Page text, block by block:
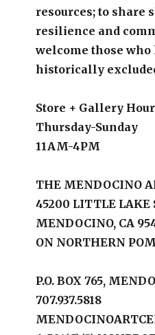
resources; to
resilience and
welcome those who
historically
Store + Gallery
Thursday-Sunday
11AM-4PM
THE MENDOCINO
45200 LITTLE LAKE
MENDOCINO, CA
ON NORTHERN
P.O. BOX 765,
707.937.5818